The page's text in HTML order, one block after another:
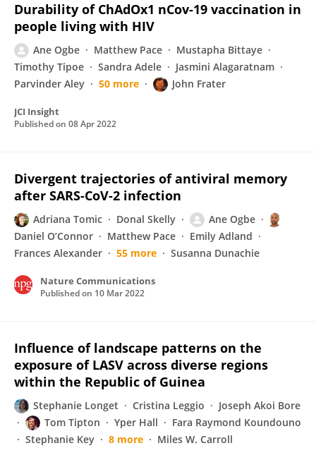
Durability of ChAdOx1 nCov-19 vaccination in
people living with HIV
Ane Ogbe Matthew Pace
Mustapha Bittaye
Timothy Tipoe
Sandra Adele
Jasmini Alagaratnam
Parvinder Aley
50 more John Frater
JCI Insight
Published on 08 Apr 2022
Divergent trajectories of antiviral memory
after SARS-CoV-2 infection
Adriana Tomic Donal Skelly
Ane Ogbe
Daniel O’Connor
Matthew Pace
Emily Adland
Frances Alexander
55 more Susanna Dunachie
Nature Communications
Published on 10 Mar 2022
Influence of landscape patterns on the
exposure of LASV across diverse regions
within the Republic of Guinea
Stephanie Longet Cristina Leggio
Joseph Akoi Bore
Tom Tipton
Yper Hall
Fara Raymond Koundouno
Stephanie Key
8 more Miles W. Carroll